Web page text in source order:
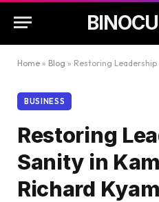
Home » Blog » Restoring Leadership Sanity
BUSINESS
Restoring
Sanity in
Richard